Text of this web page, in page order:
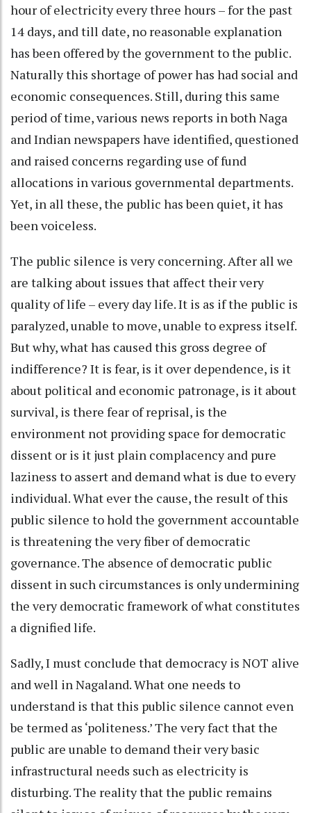
hour of electricity every three hours – for the past
14 days, and till date, no reasonable explanation
has been offered by the government to the public.
Naturally this shortage of power has had social and
economic consequences. Still, during this same
period of time, various news reports in both Naga
and Indian newspapers have identified, questioned
and raised concerns regarding use of fund
allocations in various governmental departments.
Yet, in all these, the public has been quiet, it has
been voiceless.
The public silence is very concerning. After all we
are talking about issues that affect their very
quality of life – every day life. It is as if the public is
paralyzed, unable to move, unable to express itself.
But why, what has caused this gross degree of
indifference? It is fear, is it over dependence, is it
about political and economic patronage, is it about
survival, is there fear of reprisal, is the
environment not providing space for democratic
dissent or is it just plain complacency and pure
laziness to assert and demand what is due to every
individual. What ever the cause, the result of this
public silence to hold the government accountable
is threatening the very fiber of democratic
governance. The absence of democratic public
dissent in such circumstances is only undermining
the very democratic framework of what constitutes
a dignified life.
Sadly, I must conclude that democracy is NOT alive
and well in Nagaland. What one needs to
understand is that this public silence cannot even
be termed as ‘politeness.’ The very fact that the
public are unable to demand their very basic
infrastructural needs such as electricity is
disturbing. The reality that the public remains